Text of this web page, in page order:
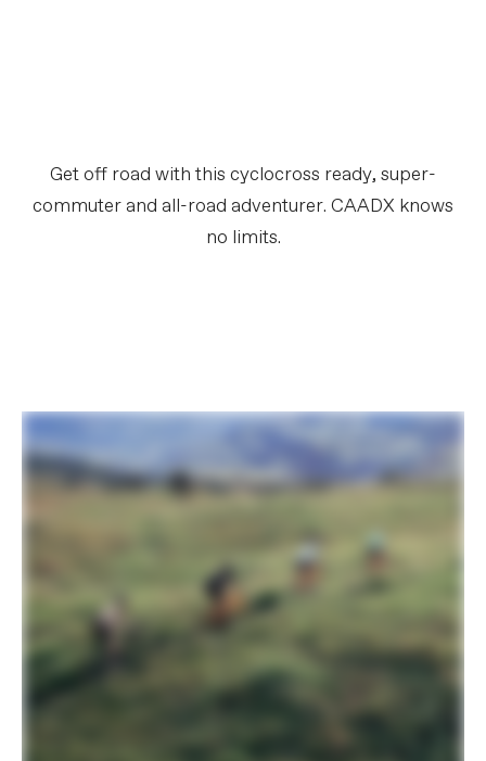
Get off road with this cyclocross ready, super-
commuter and all-road adventurer. CAADX knows
no limits.​